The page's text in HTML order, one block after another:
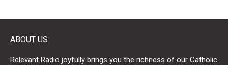
ABOUT US
Relevant Radio joyfully brings you the richness of our Catholic